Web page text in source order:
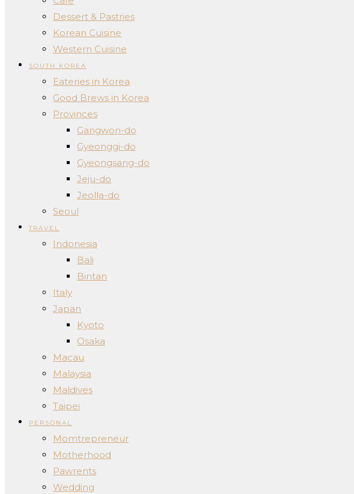
Dessert & Pastries
Korean Cuisine
Western Cuisine
SOUTH KOREA
Eateries in Korea
Good Brews in Korea
Provinces
Gangwon-do
Gyeonggi-do
Gyeongsang-do
Jeju-do
Jeolla-do
Seoul
TRAVEL
Indonesia
Bali
Bintan
Italy
Japan
Kyoto
Osaka
Macau
Malaysia
Maldives
Taipei
PERSONAL
Momtrepreneur
Motherhood
Pawrents
Wedding